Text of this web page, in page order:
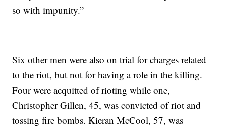
so with impunity.”
Six other men were also on trial for charges related
to the riot, but not for having a role in the killing.
Four were acquitted of rioting while one,
Christopher Gillen, 45, was convicted of riot and
tossing fire bombs. Kieran McCool, 57, was